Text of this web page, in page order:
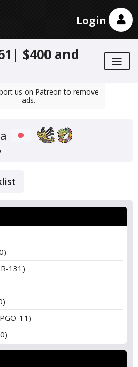
Login
$400 and
us on Patreon to remove
ads.
131)
11)